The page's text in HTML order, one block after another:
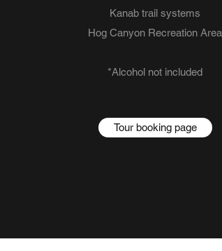
Kanab trail systems
Hog Canyon Recreation Area
*Alcohol not included
Tour booking page